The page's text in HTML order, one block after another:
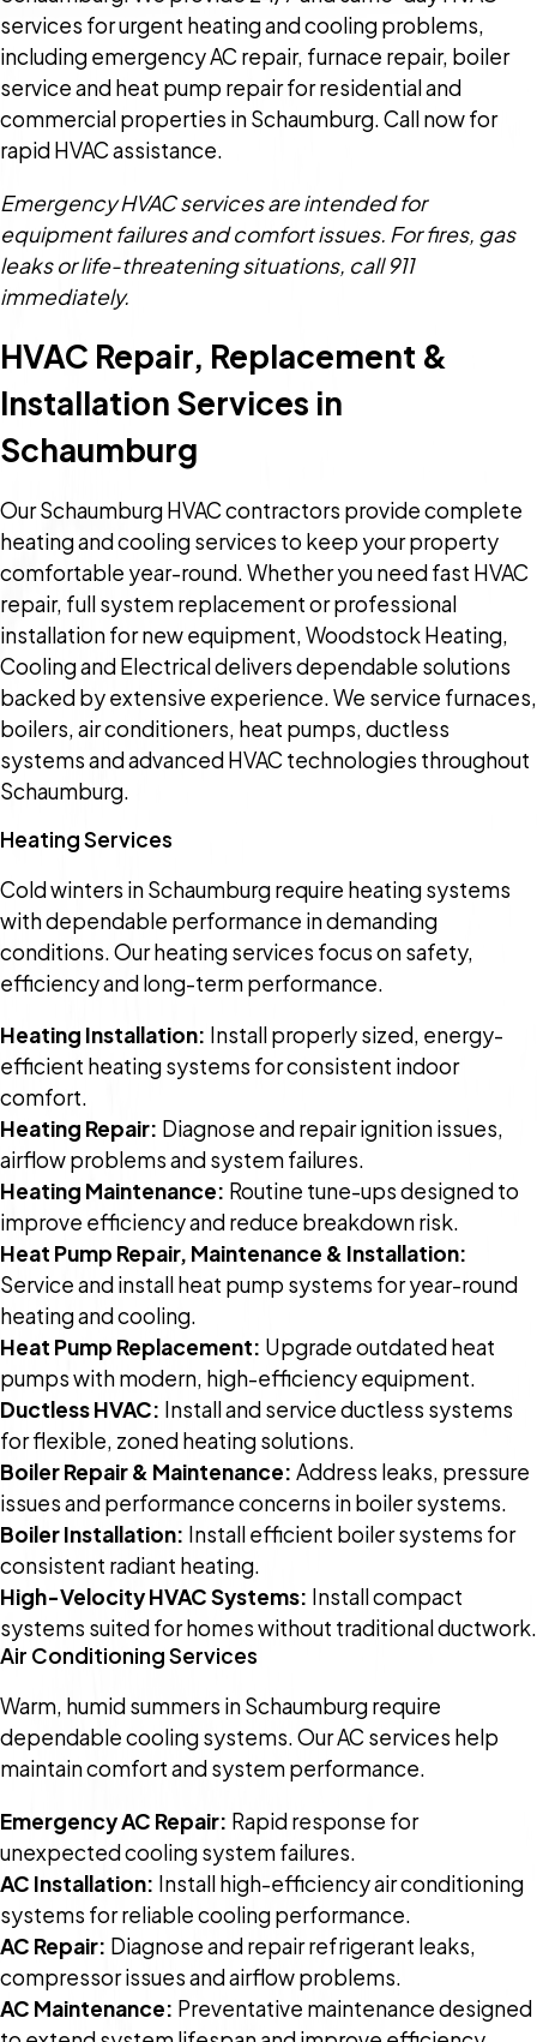
services for urgent heating and cooling problems,
including emergency AC repair, furnace repair, boiler
service and heat pump repair for residential and
commercial properties in Schaumburg. Call now for
rapid HVAC assistance.
Emergency HVAC services are intended for
equipment failures and comfort issues. For fires, gas
leaks or life-threatening situations, call 911
immediately.
HVAC Repair, Replacement &
Installation Services in
Schaumburg
Our Schaumburg HVAC contractors provide complete
heating and cooling services to keep your property
comfortable year-round. Whether you need fast HVAC
repair, full system replacement or professional
installation for new equipment, Woodstock Heating,
Cooling and Electrical delivers dependable solutions
backed by extensive experience. We service furnaces,
boilers, air conditioners, heat pumps, ductless
systems and advanced HVAC technologies throughout
Schaumburg.
Heating Services
Cold winters in Schaumburg require heating systems
with dependable performance in demanding
conditions. Our heating services focus on safety,
efficiency and long-term performance.
Heating Installation: Install properly sized, energy-
efficient heating systems for consistent indoor
comfort.
Heating Repair: Diagnose and repair ignition issues,
airflow problems and system failures.
Heating Maintenance: Routine tune-ups designed to
improve efficiency and reduce breakdown risk.
Heat Pump Repair, Maintenance & Installation:
Service and install heat pump systems for year-round
heating and cooling.
Heat Pump Replacement: Upgrade outdated heat
pumps with modern, high-efficiency equipment.
Ductless HVAC: Install and service ductless systems
for flexible, zoned heating solutions.
Boiler Repair & Maintenance: Address leaks, pressure
issues and performance concerns in boiler systems.
Boiler Installation: Install efficient boiler systems for
consistent radiant heating.
High-Velocity HVAC Systems: Install compact
systems suited for homes without traditional ductwork.
Air Conditioning Services
Warm, humid summers in Schaumburg require
dependable cooling systems. Our AC services help
maintain comfort and system performance.
Emergency AC Repair: Rapid response for
unexpected cooling system failures.
AC Installation: Install high-efficiency air conditioning
systems for reliable cooling performance.
AC Repair: Diagnose and repair refrigerant leaks,
compressor issues and airflow problems.
AC Maintenance: Preventative maintenance designed